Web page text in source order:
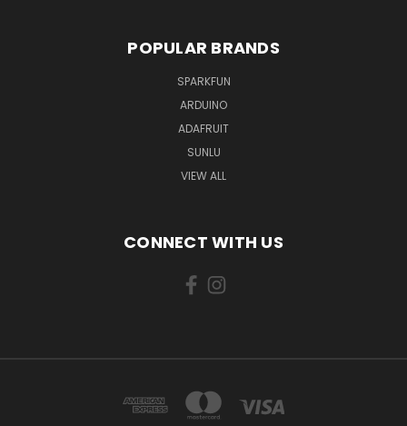
POPULAR BRANDS
SPARKFUN
ARDUINO
ADAFRUIT
SUNLU
VIEW ALL
CONNECT WITH US